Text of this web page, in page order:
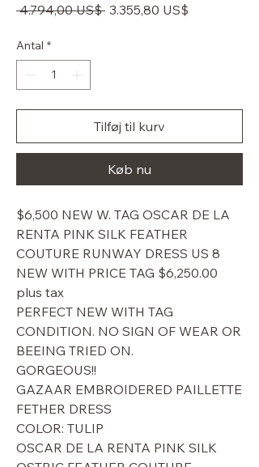
4.794,00 US$ Regulær
3.355,80 US$
Antal *
Tilføj til kurv
Køb nu
$6,500 NEW W. TAG OSCAR DE LA
RENTA PINK SILK FEATHER
COUTURE RUNWAY DRESS US 8
NEW WITH PRICE TAG $6,250.00
plus tax
PERFECT NEW WITH TAG
CONDITION. NO SIGN OF WEAR OR
BEEING TRIED ON.
GORGEOUS!!
GAZAAR EMBROIDERED PAILLETTE
FETHER DRESS
COLOR: TULIP
OSCAR DE LA RENTA PINK SILK